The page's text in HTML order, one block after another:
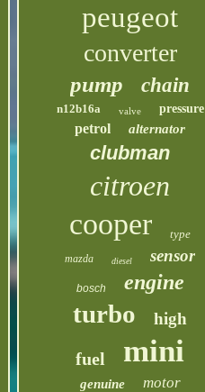
peugeot
converter
pump chain
n12b16a valve pressure
petrol alternator
clubman
citroen
cooper type
mazda diesel sensor
bosch engine
turbo high
fuel mini
genuine motor